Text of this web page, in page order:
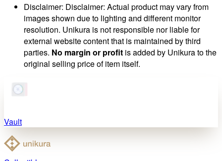
Disclaimer: Disclaimer: Actual product may vary from
images shown due to lighting and different monitor
resolution. Unikura is not responsible nor liable for
external website content that is maintained by third
parties. No margin or profit is added by Unikura to the
original selling price of item itself.
Vault